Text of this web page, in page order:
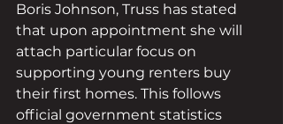
Boris Johnson, Truss has stated
that upon appointment she will
attach particular focus on
supporting young renters buy
their first homes. This follows
official government statistics